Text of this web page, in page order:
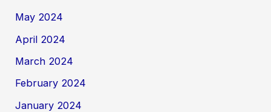
May 2024
April 2024
March 2024
February 2024
January 2024